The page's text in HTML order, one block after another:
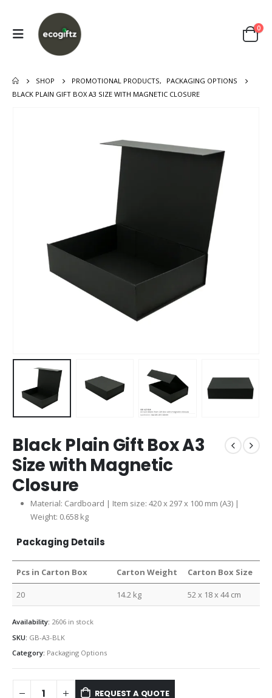
0
SHOP PROMOTIONAL PRODUCTS,
PACKAGING OPTIONS
BLACK PLAIN GIFT BOX A3 SIZE WITH MAGNETIC CLOSURE
Black Plain Gift Box A3
Size with Magnetic
Closure
Material: Cardboard | Item size: 420 x 297 x 100 mm (A3) |
Weight: 0.658 kg
Packaging Details
Pcs in Carton Box Carton Weight Carton Box Size
20 14.2 kg 52 x 18 x 44 cm
Availability: 2606 in stock
SKU: GB-A3-BLK
Category: Packaging Options
REQUEST A QUOTE